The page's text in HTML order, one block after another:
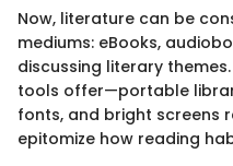
Now, literature can be
mediums: eBooks,
discussing literary
tools offer—portable
fonts, and bright screens
epitomize how reading